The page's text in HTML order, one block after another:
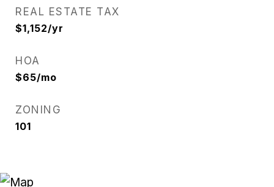
REAL ESTATE TAX
$1,152/yr
HOA
$65/mo
ZONING
101